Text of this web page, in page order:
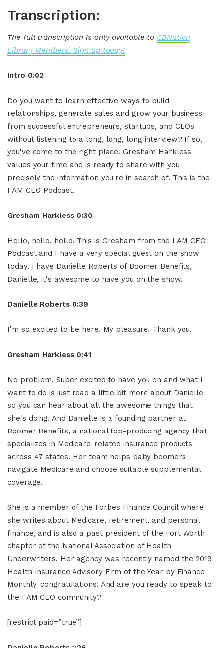
Transcription:
The full transcription is only available to CBNation
Library Members. Sign up today!
Intro 0:02
Do you want to learn effective ways to build
relationships, generate sales and grow your business
from successful entrepreneurs, startups, and CEOs
without listening to a long, long, long interview? If so,
you've come to the right place. Gresham Harkless
values your time and is ready to share with you
precisely the information you're in search of. This is the
I AM CEO Podcast.
Gresham Harkless 0:30
Hello, hello, hello. This is Gresham from the I AM CEO
Podcast and I have a very special guest on the show
today. I have Danielle Roberts of Boomer Benefits,
Danielle, it's awesome to have you on the show.
Danielle Roberts 0:39
I'm so excited to be here. My pleasure. Thank you.
Gresham Harkless 0:41
No problem. Super excited to have you on and what I
want to do is just read a little bit more about Danielle
so you can hear about all the awesome things that
she's doing. And Danielle is a founding partner at
Boomer Benefits, a national top-producing agency that
specializes in Medicare-related insurance products
across 47 states. Her team helps baby boomers
navigate Medicare and choose suitable supplemental
coverage.
She is a member of the Forbes Finance Council where
she writes about Medicare, retirement, and personal
finance, and is also a past president of the Fort Worth
chapter of the National Association of Health
Underwriters. Her agency was recently named the 2019
Health Insurance Advisory Firm of the Year by Finance
Monthly, congratulations! And are you ready to speak to
the I AM CEO community?
[restrict paid=”true”]